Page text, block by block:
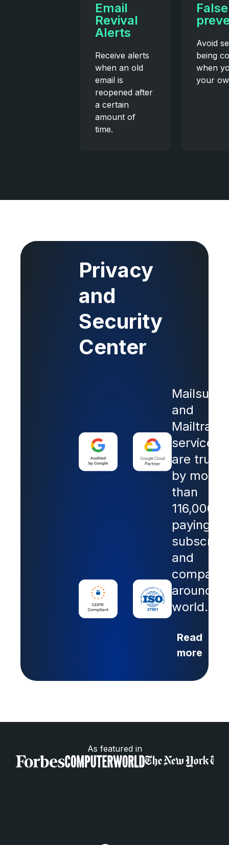
Email
Revival
Alerts
Receive alerts
when an old
email is
reopened after
a certain
amount of
time.
Avoid
being
when
your
Privacy
and
Security
Center
Mailsuite
and
Mailtrack
services
are
by more
than
116,000
paying
and
around
world.
Read
more
As featured in